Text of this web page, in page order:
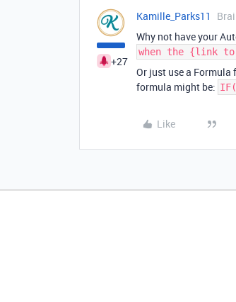
+27
Kamille_Parks11
Why not have your
when the {link
Or just use a Formula
formula might be:
Like